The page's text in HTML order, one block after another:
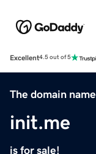
Excellent4.5 out of 5
The domain name
init.me
is for sale!